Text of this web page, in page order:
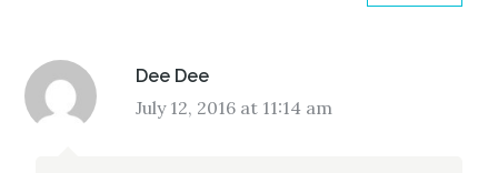
Dee Dee
July 12, 2016 at 11:14 am